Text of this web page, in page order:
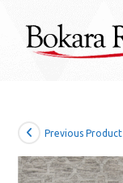
content
Previous Product